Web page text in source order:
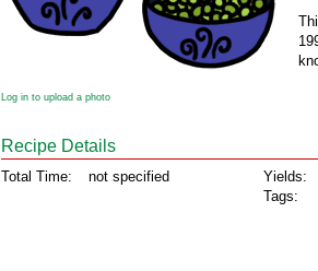
Log in to upload a photo
Recipe Details
Total Time: not specified
Yields:
Tags: